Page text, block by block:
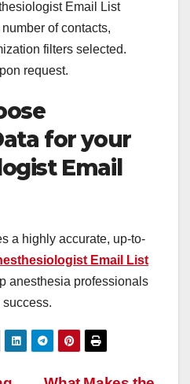
Email List
of contacts,
filters selected.
request.
for your
Email
a highly accurate, up-to-
Email List
anesthesia professionals